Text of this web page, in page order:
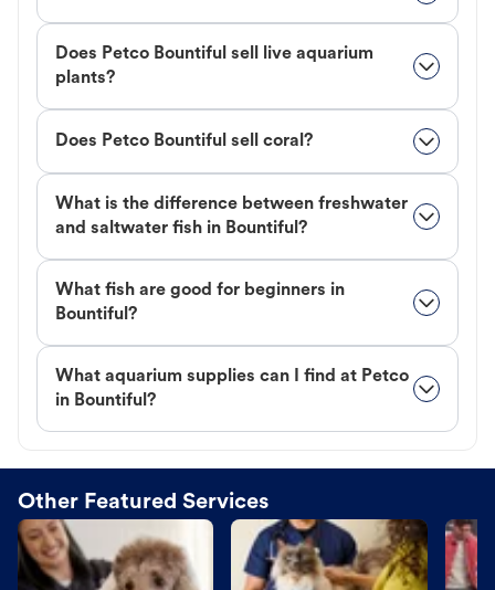
Does Petco Bountiful sell live aquarium
plants?
Does Petco Bountiful sell coral?
What is the difference between freshwater
and saltwater fish in Bountiful?
What fish are good for beginners in
Bountiful?
What aquarium supplies can I find at Petco
in Bountiful?
Other Featured Services